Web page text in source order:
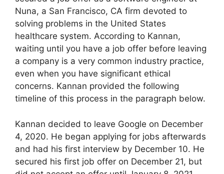
Nuna, a San Francisco, CA firm devoted to
solving problems in the United States
healthcare system. According to Kannan,
waiting until you have a job offer before leaving
a company is a very common industry practice,
even when you have significant ethical
concerns. Kannan provided the following
timeline of this process in the paragraph below.
Kannan decided to leave Google on December
4, 2020. He began applying for jobs afterwards
and had his first interview by December 10. He
secured his first job offer on December 21, but